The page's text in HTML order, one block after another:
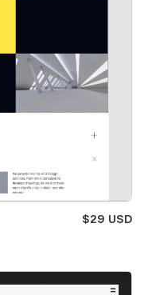
$29 USD